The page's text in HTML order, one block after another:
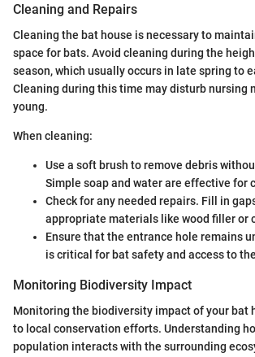
Cleaning and Repairs
Cleaning the bat house is necessary to
space for bats. Avoid cleaning during the
season, which usually occurs in late spring to
Cleaning during this time may disturb nursing
young.
When cleaning:
Use a soft brush to remove debris
Simple soap and water are effective for
Check for any needed repairs. Fill in
appropriate materials like wood filler or
Ensure that the entrance hole remains
is critical for bat safety and access to
Monitoring Biodiversity Impact
Monitoring the biodiversity impact of your bat
to local conservation efforts. Understanding
population interacts with the surrounding